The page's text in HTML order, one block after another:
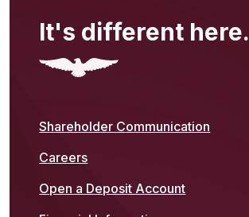
It's different here.
Shareholder Communication
Careers
Open a Deposit Account